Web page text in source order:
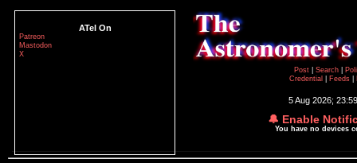
ATel On
Patreon
Mastodon
X
Post
Search
Credential
Feeds
5 Aug 2026;
🔔 Enable
You have no devices